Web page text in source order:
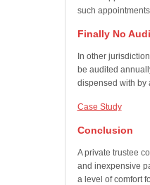
such
Finally No
In other
be audited
dispensed with by
Case Study
Conclusion
A private trustee
and inexpensive
a level of comfort